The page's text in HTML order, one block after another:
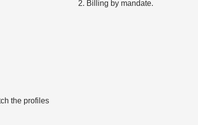
Billing by mandate.
the profiles